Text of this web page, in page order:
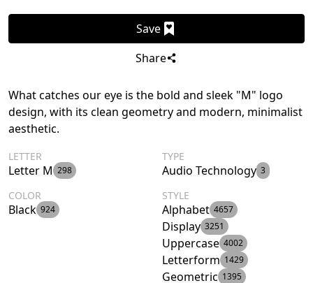
Save
Share
What catches our eye is the bold and sleek "M" logo
design, with its clean geometry and modern, minimalist
aesthetic.
LETTER
Letter M 298
TYPE
Audio Technology 3
COLOR
Black 924
STYLE
Alphabet 4657
Display 3251
Uppercase 4002
Letterform 1429
Geometric 1395